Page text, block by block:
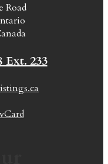
Road
Ext. 233